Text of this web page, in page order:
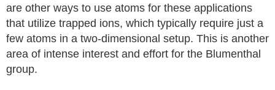
are other ways to use atoms for these applications
that utilize trapped ions, which typically require just a
few atoms in a two-dimensional setup. This is another
area of intense interest and effort for the Blumenthal
group.